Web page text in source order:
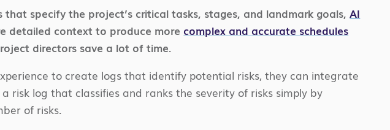
specify the project’s critical tasks, stages, and landmark goals,AI
detailed context to produce more complex and accurate schedules
directors save a lot of time.
to create logs that identify potential risks, they can integrate
risk log that classifies and ranks the severity of risks simply by
of risks.